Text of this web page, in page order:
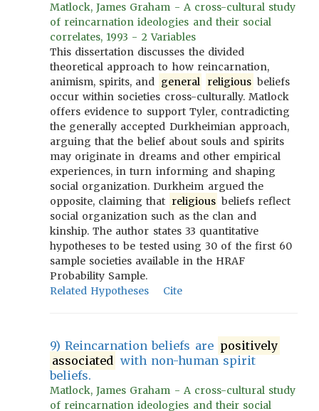
Matlock, James Graham - A cross-cultural study
of reincarnation ideologies and their social
correlates, 1993 - 2 Variables
This dissertation discusses the divided
theoretical approach to how reincarnation,
animism, spirits, and general religious beliefs
occur within societies cross-culturally. Matlock
offers evidence to support Tyler, contradicting
the generally accepted Durkheimian approach,
arguing that the belief about souls and spirits
may originate in dreams and other empirical
experiences, in turn informing and shaping
social organization. Durkheim argued the
opposite, claiming that religious beliefs reflect
social organization such as the clan and
kinship. The author states 33 quantitative
hypotheses to be tested using 30 of the first 60
sample societies available in the HRAF
Probability Sample.
Related Hypotheses
Cite
9) Reincarnation beliefs are positively
associated with non-human spirit
beliefs.
Matlock, James Graham - A cross-cultural study
of reincarnation ideologies and their social